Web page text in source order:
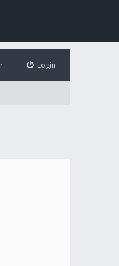
Login